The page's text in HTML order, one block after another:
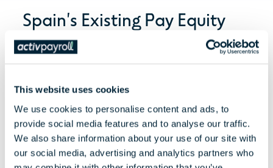
This website uses cookies
We use cookies to personalise content and ads, to
provide social media features and to analyse our traffic.
We also share information about your use of our site with
our social media, advertising and analytics partners who
Spain's Existing Pay Equity
Framework and the EU Pay
Transparency Directive
Spain's existing pay equity framework and
what the EU Pay Transparency Directive could
mean for employers,...
Read More